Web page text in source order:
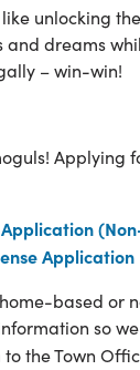
unlocking
dreams
– win-win!
Applying
Application
based or
so
the Town